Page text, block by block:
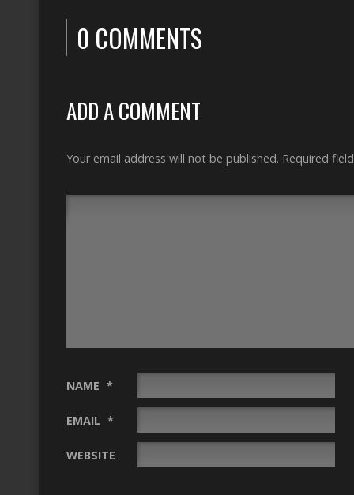
0 COMMENTS
ADD A COMMENT
Your email address will not be published. Required
NAME *
EMAIL *
WEBSITE